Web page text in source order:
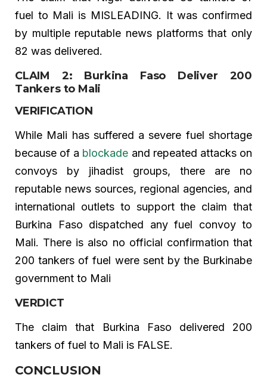
fuel to Mali is MISLEADING. It was confirmed
by multiple reputable news platforms that only
82 was delivered.
CLAIM 2: Burkina Faso Deliver 200
Tankers to Mali
VERIFICATION
While Mali has suffered a severe fuel shortage
because of a blockade and repeated attacks on
convoys by jihadist groups, there are no
reputable news sources, regional agencies, and
international outlets to support the claim that
Burkina Faso dispatched any fuel convoy to
Mali. There is also no official confirmation that
200 tankers of fuel were sent by the Burkinabe
government to Mali
VERDICT
The claim that Burkina Faso delivered 200
tankers of fuel to Mali is FALSE.
CONCLUSION